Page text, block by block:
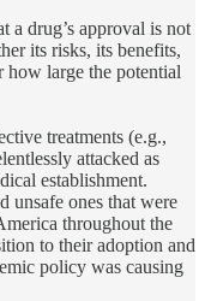
a drug’s approval is not
its risks, its benefits,
large the potential
treatments (e.g.,
attacked as
establishment.
unsafe ones that were
throughout the
to their adoption and
policy was causing